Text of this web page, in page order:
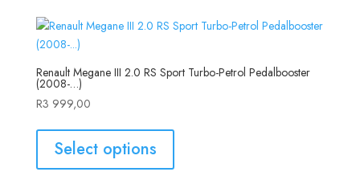
Renault Megane III 2.0 RS Sport Turbo-Petrol Pedalbooster
(2008-…)
R3 999,00
Select options